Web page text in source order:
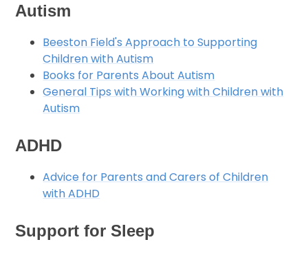
Autism
Beeston Field's Approach to Supporting
Children with Autism
Books for Parents About Autism
General Tips with Working with Children with
Autism
ADHD
Advice for Parents and Carers of Children
with ADHD
Support for Sleep